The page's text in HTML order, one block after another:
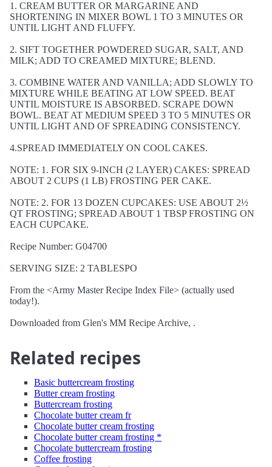
1. CREAM BUTTER OR MARGARINE AND
SHORTENING IN MIXER BOWL 1 TO 3 MINUTES OR
UNTIL LIGHT AND FLUFFY.
2. SIFT TOGETHER POWDERED SUGAR, SALT, AND
MILK; ADD TO CREAMED MIXTURE; BLEND.
3. COMBINE WATER AND VANILLA; ADD SLOWLY TO
MIXTURE WHILE BEATING AT LOW SPEED. BEAT
UNTIL MOISTURE IS ABSORBED. SCRAPE DOWN
BOWL. BEAT AT MEDIUM SPEED 3 TO 5 MINUTES OR
UNTIL LIGHT AND OF SPREADING CONSISTENCY.
4.SPREAD IMMEDIATELY ON COOL CAKES.
NOTE: 1. FOR SIX 9-INCH (2 LAYER) CAKES: SPREAD
ABOUT 2 CUPS (1 LB) FROSTING PER CAKE.
NOTE: 2. FOR 13 DOZEN CUPCAKES: USE ABOUT 2½
QT FROSTING; SPREAD ABOUT 1 TBSP FROSTING ON
EACH CUPCAKE.
Recipe Number: G04700
SERVING SIZE: 2 TABLESPO
From the <Army Master Recipe Index File> (actually used
today!).
Downloaded from Glen's MM Recipe Archive, .
Related recipes
Basic buttercream frosting
Butter cream frosting
Buttercream frosting
Chocolate butter cream fr
Chocolate butter cream frosting
Chocolate butter cream frosting *
Chocolate buttercream frosting
Coffee frosting